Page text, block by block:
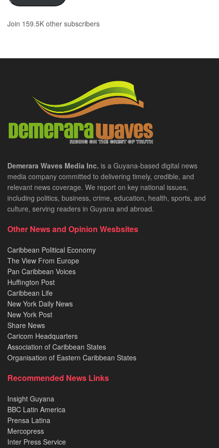
Join 159.5K other subscribers
Demerara Waves Media Inc. is a Guyana-based digital news
media company committed to delivering timely, credible, and
relevant news coverage. We report on key national issues,
including politics, business, crime, education, health, sports, and
culture, serving readers in Guyana and abroad.
Other News and Opinion Wesbsites
Caribbean Political Economy
The View From Europe
Pan Caribbean Voices
Huffington Post
Caribbean Life
New York Daily News
New York Post
Share News
Caricom Headquarters
Association of Caribbean States
Organisation of Eastern Caribbean States
Recommended News Links
Insight Guyana
BBC Latin America
Prensa Latina
Mercopress
Inter Press Service